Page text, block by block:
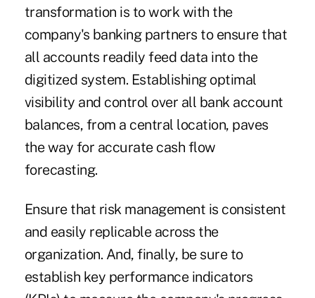
transformation is to work with the
company's banking partners to ensure that
all accounts readily feed data into the
digitized system. Establishing optimal
visibility and control over all bank account
balances, from a central location, paves
the way for accurate cash flow
forecasting.
Ensure that risk management is consistent
and easily replicable across the
organization. And, finally, be sure to
establish key performance indicators